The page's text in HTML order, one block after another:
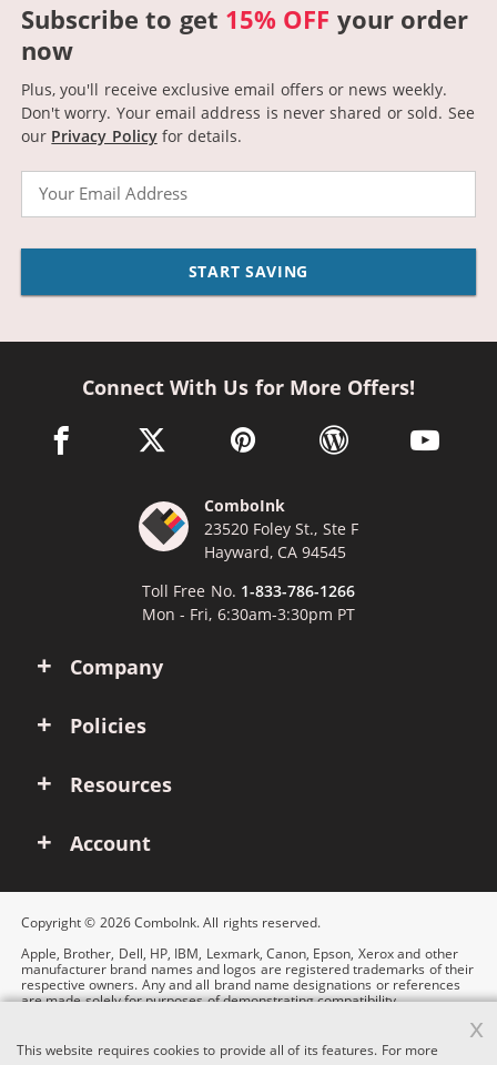
Subscribe to get 15% OFF your order
now
Plus, you'll receive exclusive email offers or news weekly.
Don't worry. Your email address is never shared or sold. See
our Privacy Policyfor details.
START SAVING
Company
Policies
Resources
Account
Connect With Us for More Offers!
facebook link opens in a new window
twitter link opens in a new window
pinterest link opens in a new
wordpress link opens
youtube
ComboInk
23520 Foley St., Ste F
Hayward, CA 94545
Toll Free No. 1-833-786-1266
Mon - Fri, 6:30am-3:30pm PT
Copyright © 2026 ComboInk. All rights reserved.
Apple, Brother, Dell, HP, IBM, Lexmark, Canon, Epson, Xerox and other
manufacturer brand names and logos are registered trademarks of their
respective owners. Any and all brand name designations or references
are made solely for purposes of demonstrating compatibility.
This website requires cookies to provide all of its features. For more
x